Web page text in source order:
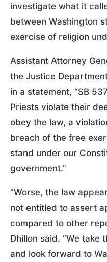
investigate what it
between Washington
exercise of religion
Assistant Attorney
the Justice
in a statement, “SB
Priests violate their
obey the law, a
breach of the free
stand under our
government.”
“Worse, the law
not entitled to assert
compared to other
Dhillon said. “We take
and look forward to